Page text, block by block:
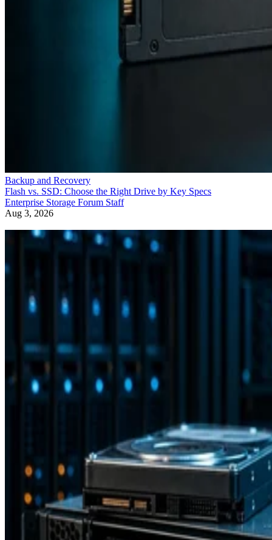
Backup and Recovery
Flash vs. SSD: Choose the Right Drive by Key Specs
Enterprise Storage Forum Staff
Aug 3, 2026